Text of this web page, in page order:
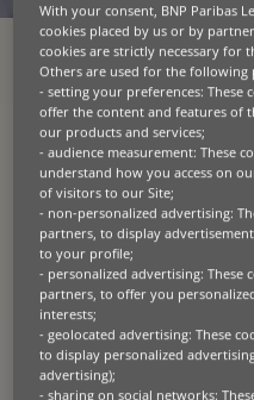
RESSURSKATEGORIER
ALLE BÆREDYGTIGHED
LANDBRUG
MANGFOLDIGHED
SPECIALISERET TEKNOLOGI
Seneste
With your consent, BNP Paribas
cookies placed by us or by
cookies are strictly necessary for
Others are used for the following
- setting your preferences: These
offer the content and features of
our products and services;
- audience measurement: These
understand how you access on
of visitors to our Site;
- non-personalized advertising:
partners, to display
to your profile;
- personalized advertising: These
partners, to offer you
interests;
- geolocated advertising: These
to display personalized
advertising);
- sharing on social networks: